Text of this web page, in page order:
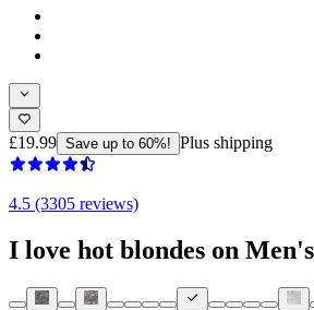
£19.99 Save up to 60%! Plus shipping
4.5 (3305 reviews)
I love hot blondes on